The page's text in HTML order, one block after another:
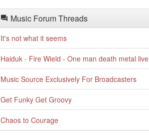
Music Forum Threads
It's not what it seems
Haiduk - Fire Wield - One man death metal live
Music Source Exclusively For Broadcasters
Get Funky Get Groovy
Chaos to Courage